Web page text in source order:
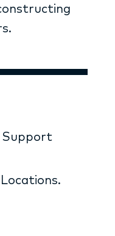
Support